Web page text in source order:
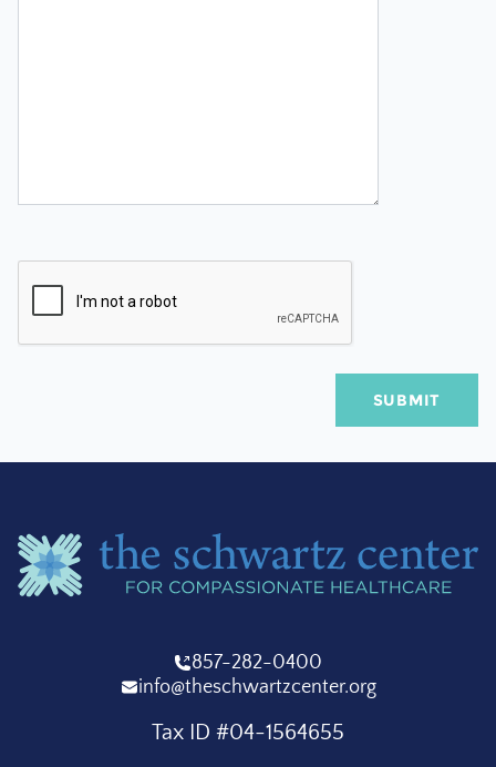
857-282-0400
info@theschwartzcenter.org
Tax ID #04-1564655